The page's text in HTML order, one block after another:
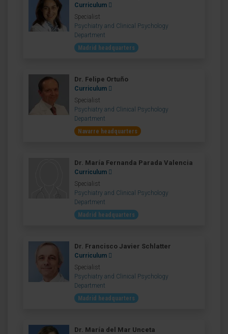
Curriculum
Specialist
Psychiatry and Clinical Psychology
Department
Madrid headquarters
Dr. Felipe Ortuño
Curriculum
Specialist
Psychiatry and Clinical Psychology
Department
Navarre headquarters
Dr. María Fernanda Parada Valencia
Curriculum
Specialist
Psychiatry and Clinical Psychology
Department
Madrid headquarters
Dr. Francisco Javier Schlatter
Curriculum
Specialist
Psychiatry and Clinical Psychology
Department
Madrid headquarters
Dr. María del Mar Unceta